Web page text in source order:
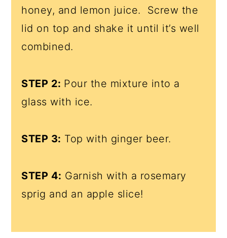
honey, and lemon juice. Screw the
lid on top and shake it until it’s well
combined.
STEP 2: Pour the mixture into a
glass with ice.
STEP 3: Top with ginger beer.
STEP 4: Garnish with a rosemary
sprig and an apple slice!